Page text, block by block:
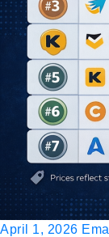
April 1, 2026